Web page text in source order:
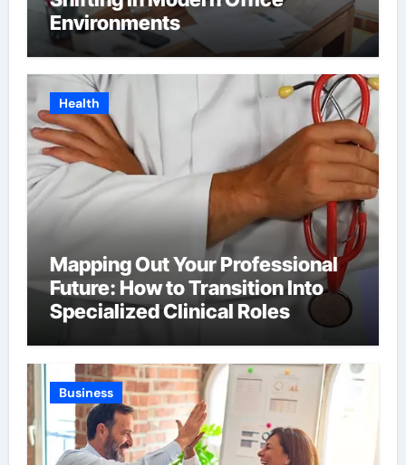
Environments
Health
Mapping Out Your Professional
Future: How to Transition Into
Specialized Clinical Roles
Business